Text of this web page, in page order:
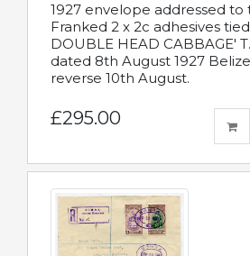
1927 envelope addressed to
Franked 2 x 2c adhesives
DOUBLE HEAD CABBAGE'
dated 8th August 1927
reverse 10th August.
£295.00